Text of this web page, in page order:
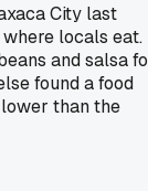
City last
locals eat.
and salsa
found a food
than the